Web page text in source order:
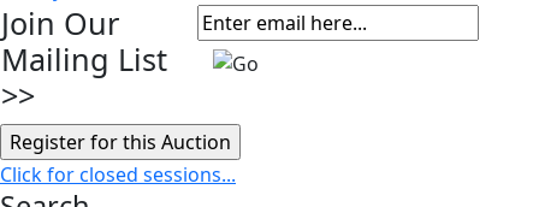
Join Our
Mailing List
>>
Click for closed sessions...